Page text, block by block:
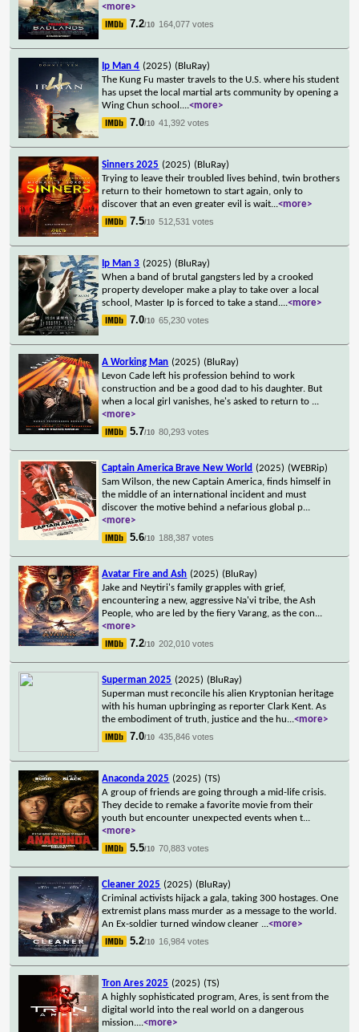
<more>
7.2/10 164,077 votes
Ip Man 4 (2025) (BluRay)
The Kung Fu master travels to the U.S. where his student
has upset the local martial arts community by opening a
Wing Chun school....<more>
7.0/10 41,392 votes
Sinners 2025 (2025) (BluRay)
Trying to leave their troubled lives behind, twin brothers
return to their hometown to start again, only to
discover that an even greater evil is wait...<more>
7.5/10 512,531 votes
Ip Man 3 (2025) (BluRay)
When a band of brutal gangsters led by a crooked
property developer make a play to take over a local
school, Master Ip is forced to take a stand....<more>
7.0/10 65,230 votes
A Working Man (2025) (BluRay)
Levon Cade left his profession behind to work
construction and be a good dad to his daughter. But
when a local girl vanishes, he's asked to return to ...
<more>
5.7/10 80,293 votes
Captain America Brave New World (2025) (WEBRip)
Sam Wilson, the new Captain America, finds himself in
the middle of an international incident and must
discover the motive behind a nefarious global p...
<more>
5.6/10 188,387 votes
Avatar Fire and Ash (2025) (BluRay)
Jake and Neytiri's family grapples with grief,
encountering a new, aggressive Na'vi tribe, the Ash
People, who are led by the fiery Varang, as the con...
<more>
7.2/10 202,010 votes
Superman 2025 (2025) (BluRay)
Superman must reconcile his alien Kryptonian heritage
with his human upbringing as reporter Clark Kent. As
the embodiment of truth, justice and the hu...<more>
7.0/10 435,846 votes
Anaconda 2025 (2025) (TS)
A group of friends are going through a mid-life crisis.
They decide to remake a favorite movie from their
youth but encounter unexpected events when t...
<more>
5.5/10 70,883 votes
Cleaner 2025 (2025) (BluRay)
Criminal activists hijack a gala, taking 300 hostages. One
extremist plans mass murder as a message to the world.
An Ex-soldier turned window cleaner ...<more>
5.2/10 16,984 votes
Tron Ares 2025 (2025) (TS)
A highly sophisticated program, Ares, is sent from the
digital world into the real world on a dangerous
mission....<more>